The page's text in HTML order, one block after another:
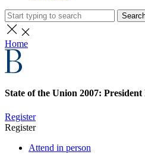
Home
State of the Union 2007: President
Register
Register
Attend in person